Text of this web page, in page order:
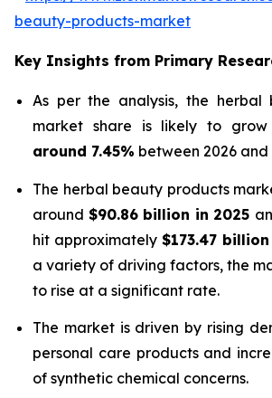
beauty-products-market
Key Insights from Primary
As per the analysis, the herbal
market share is likely to
around 7.45% between 2026 and
The herbal beauty products
around $90.86 billion in 2025
hit approximately $173.47
a variety of driving factors, the
to rise at a significant rate.
The market is driven by rising
personal care products and
of synthetic chemical concerns.